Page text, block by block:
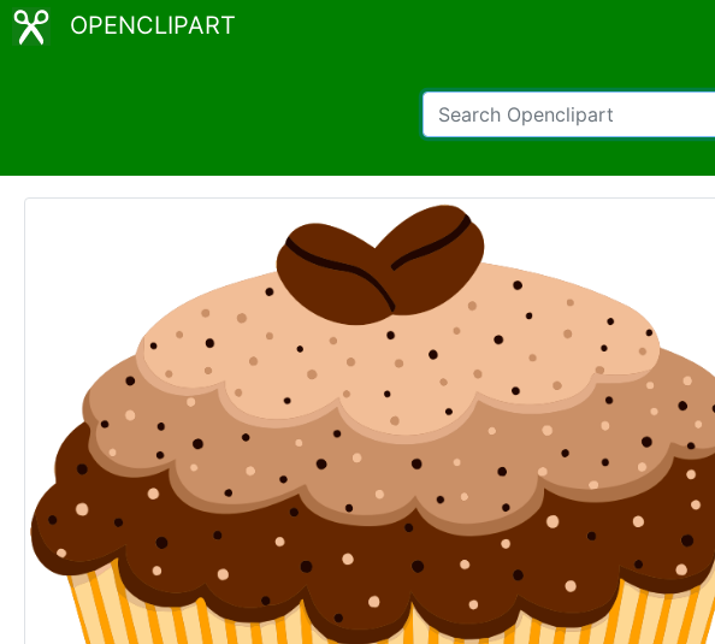
OPENCLIPART